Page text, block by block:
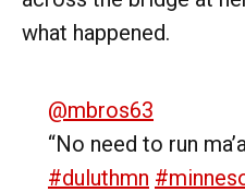
what happened.
@mbros63
“No need to run
#duluthmn